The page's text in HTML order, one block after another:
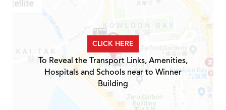
CLICK HERE
To Reveal the Transport Links, Amenities,
Hospitals and Schools near to Winner
Building